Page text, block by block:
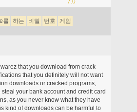
7.0
를 하는 비밀 번호 게임
that you download from crack
that you definitely will not want
downloads or cracked programs,
your bank account and credit card
as you never know what they have
kind of downloads can be harmful to